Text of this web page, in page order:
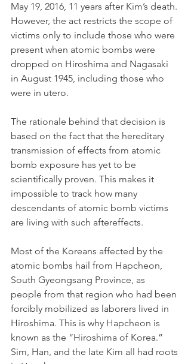
May 19, 2016, 11 years after Kim’s death.
However, the act restricts the scope of
victims only to include those who were
present when atomic bombs were
dropped on Hiroshima and Nagasaki
in August 1945, including those who
were in utero.
The rationale behind that decision is
based on the fact that the hereditary
transmission of effects from atomic
bomb exposure has yet to be
scientifically proven. This makes it
impossible to track how many
descendants of atomic bomb victims
are living with such aftereffects.
Most of the Koreans affected by the
atomic bombs hail from Hapcheon,
South Gyeongsang Province, as
people from that region who had been
forcibly mobilized as laborers lived in
Hiroshima. This is why Hapcheon is
known as the “Hiroshima of Korea.”
Sim, Han, and the late Kim all had roots